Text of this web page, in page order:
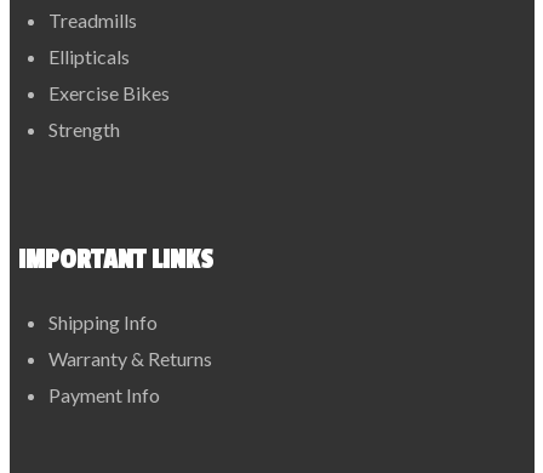
Treadmills
Ellipticals
Exercise Bikes
Strength
IMPORTANT LINKS
Shipping Info
Warranty & Returns
Payment Info